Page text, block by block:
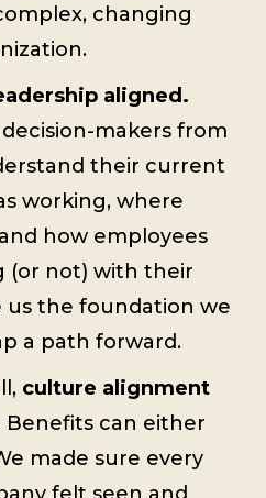
changing
aligned.
makers from
their current
working, where
how employees
(or not) with their
us the foundation we
a path forward.
culture alignment
Benefits can either
made sure every